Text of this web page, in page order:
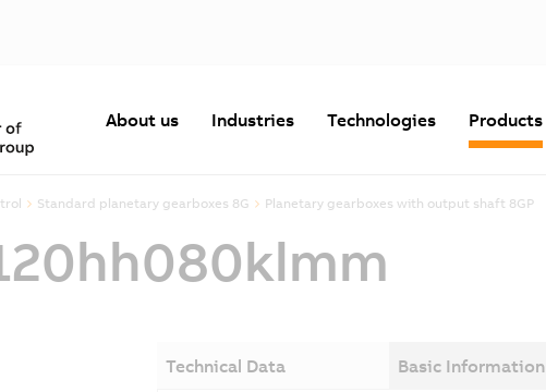
About us Industries Technologies Products
Standard planetary gearboxes 8G Planetary gearboxes with output shaft 8GP
Technical Data Basic Information